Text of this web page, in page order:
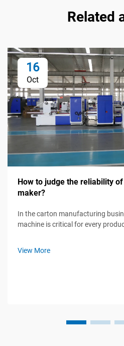
Related
16
Oct
How to judge the reliability
maker?
In the carton manufacturing
machine is critical for every
View More